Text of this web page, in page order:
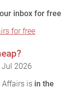
inbox for free
for free
2026
Affairs is in the